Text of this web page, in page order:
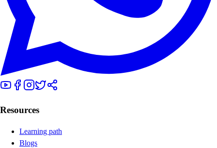
Resources
Learning path
Blogs